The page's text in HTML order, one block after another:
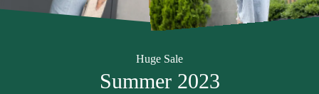
Huge Sale
Summer 2023